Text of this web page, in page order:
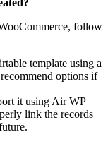
follow
template using a
options if
it using Air WP
link the records